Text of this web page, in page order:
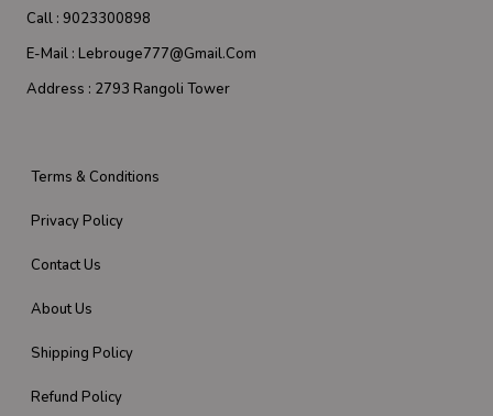
Call : 9023300898
E-Mail : Lebrouge777@gmail.com
Address : 2793 Rangoli Tower
Terms & Conditions
Privacy Policy
Contact Us
About Us
Shipping Policy
Refund Policy